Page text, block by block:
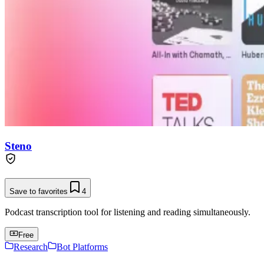
Steno
Save to favorites 4
Podcast transcription tool for listening and reading simultaneously.
Free
Research
Bot Platforms